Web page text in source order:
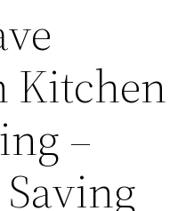
Kitchen
–